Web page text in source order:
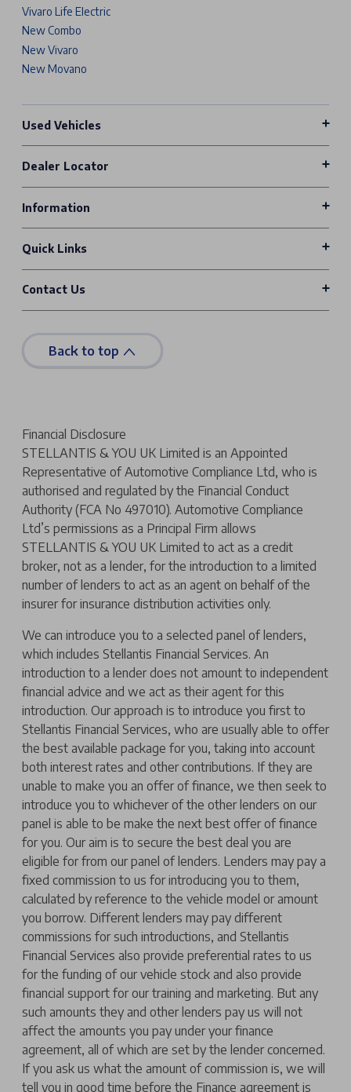
Vivaro Life Electric
New Combo
New Vivaro
New Movano
Used Vehicles
Dealer Locator
Information
Quick Links
Contact Us
Back to top
Financial Disclosure
STELLANTIS & YOU UK Limited is an Appointed
Representative of Automotive Compliance Ltd, who is
authorised and regulated by the Financial Conduct
Authority (FCA No 497010). Automotive Compliance
Ltd’s permissions as a Principal Firm allows
STELLANTIS & YOU UK Limited to act as a credit
broker, not as a lender, for the introduction to a limited
number of lenders to act as an agent on behalf of the
insurer for insurance distribution activities only.
We can introduce you to a selected panel of lenders,
which includes Stellantis Financial Services. An
introduction to a lender does not amount to independent
financial advice and we act as their agent for this
introduction. Our approach is to introduce you first to
Stellantis Financial Services, who are usually able to offer
the best available package for you, taking into account
both interest rates and other contributions. If they are
unable to make you an offer of finance, we then seek to
introduce you to whichever of the other lenders on our
panel is able to be make the next best offer of finance
for you. Our aim is to secure the best deal you are
eligible for from our panel of lenders. Lenders may pay a
fixed commission to us for introducing you to them,
calculated by reference to the vehicle model or amount
you borrow. Different lenders may pay different
commissions for such introductions, and Stellantis
Financial Services also provide preferential rates to us
for the funding of our vehicle stock and also provide
financial support for our training and marketing. But any
such amounts they and other lenders pay us will not
affect the amounts you pay under your finance
agreement, all of which are set by the lender concerned.
If you ask us what the amount of commission is, we will
tell you in good time before the Finance agreement is